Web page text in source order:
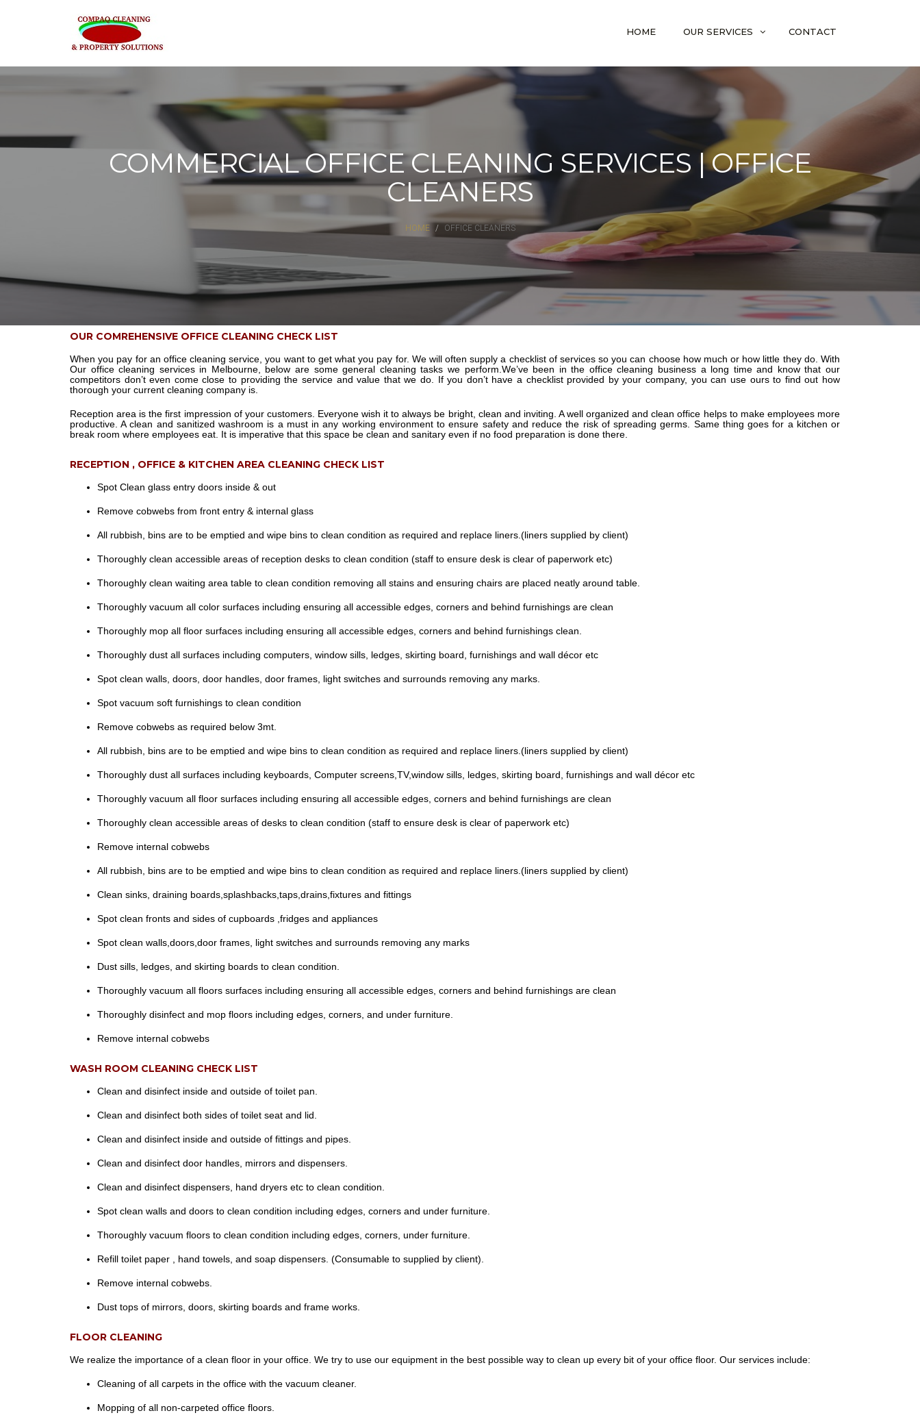
HOME OUR SERVICES CONTACT
COMMERCIAL OFFICE CLEANING SERVICES | OFFICE
CLEANERS
HOME OFFICE CLEANERS
OUR COMREHENSIVE OFFICE CLEANING CHECK LIST
When you pay for an office cleaning service, you want to get what you pay for. We will often supply a checklist of services so you can choose how much or how little they do. With
Our office cleaning services in Melbourne, below are some general cleaning tasks we perform.We’ve been in the office cleaning business a long time and know that our
competitors don’t even come close to providing the service and value that we do. If you don’t have a checklist provided by your company, you can use ours to find out how
thorough your current cleaning company is.
Reception area is the first impression of your customers. Everyone wish it to always be bright, clean and inviting. A well organized and clean office helps to make employees more
productive. A clean and sanitized washroom is a must in any working environment to ensure safety and reduce the risk of spreading germs. Same thing goes for a kitchen or
break room where employees eat. It is imperative that this space be clean and sanitary even if no food preparation is done there.
RECEPTION , OFFICE & KITCHEN AREA CLEANING CHECK LIST
Spot Clean glass entry doors inside & out
Remove cobwebs from front entry & internal glass
All rubbish, bins are to be emptied and wipe bins to clean condition as required and replace liners.(liners supplied by client)
Thoroughly clean accessible areas of reception desks to clean condition (staff to ensure desk is clear of paperwork etc)
Thoroughly clean waiting area table to clean condition removing all stains and ensuring chairs are placed neatly around table.
Thoroughly vacuum all color surfaces including ensuring all accessible edges, corners and behind furnishings are clean
Thoroughly mop all floor surfaces including ensuring all accessible edges, corners and behind furnishings clean.
Thoroughly dust all surfaces including computers, window sills, ledges, skirting board, furnishings and wall décor etc
Spot clean walls, doors, door handles, door frames, light switches and surrounds removing any marks.
Spot vacuum soft furnishings to clean condition
Remove cobwebs as required below 3mt.
All rubbish, bins are to be emptied and wipe bins to clean condition as required and replace liners.(liners supplied by client)
Thoroughly dust all surfaces including keyboards, Computer screens,TV,window sills, ledges, skirting board, furnishings and wall décor etc
Thoroughly vacuum all floor surfaces including ensuring all accessible edges, corners and behind furnishings are clean
Thoroughly clean accessible areas of desks to clean condition (staff to ensure desk is clear of paperwork etc)
Remove internal cobwebs
All rubbish, bins are to be emptied and wipe bins to clean condition as required and replace liners.(liners supplied by client)
Clean sinks, draining boards,splashbacks,taps,drains,fixtures and fittings
Spot clean fronts and sides of cupboards ,fridges and appliances
Spot clean walls,doors,door frames, light switches and surrounds removing any marks
Dust sills, ledges, and skirting boards to clean condition.
Thoroughly vacuum all floors surfaces including ensuring all accessible edges, corners and behind furnishings are clean
Thoroughly disinfect and mop floors including edges, corners, and under furniture.
Remove internal cobwebs
WASH ROOM CLEANING CHECK LIST
Clean and disinfect inside and outside of toilet pan.
Clean and disinfect both sides of toilet seat and lid.
Clean and disinfect inside and outside of fittings and pipes.
Clean and disinfect door handles, mirrors and dispensers.
Clean and disinfect dispensers, hand dryers etc to clean condition.
Spot clean walls and doors to clean condition including edges, corners and under furniture.
Thoroughly vacuum floors to clean condition including edges, corners, under furniture.
Refill toilet paper , hand towels, and soap dispensers. (Consumable to supplied by client).
Remove internal cobwebs.
Dust tops of mirrors, doors, skirting boards and frame works.
FLOOR CLEANING
We realize the importance of a clean floor in your office. We try to use our equipment in the best possible way to clean up every bit of your office floor. Our services include:
Cleaning of all carpets in the office with the vacuum cleaner.
Mopping of all non-carpeted office floors.